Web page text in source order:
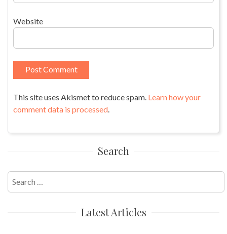
Website
This site uses Akismet to reduce spam. Learn how your
comment data is processed
Search
for:
Latest Articles